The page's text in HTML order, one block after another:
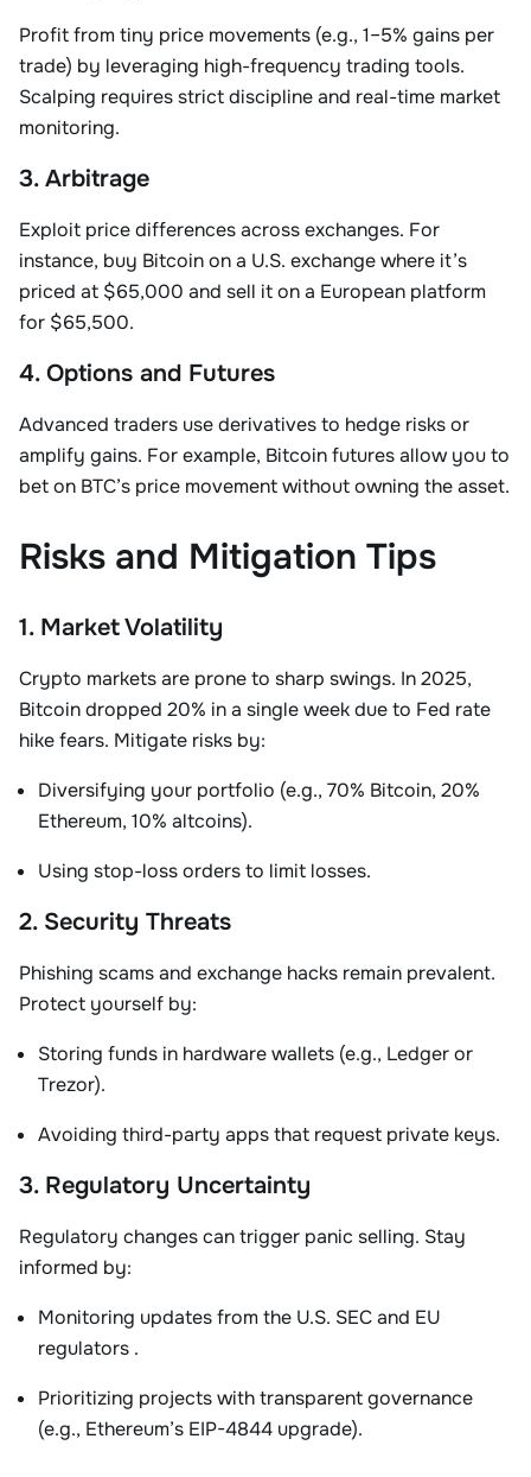
Profit from tiny price movements (e.g., 1–5% gains per
trade) by leveraging high-frequency trading tools.
Scalping requires strict discipline and real-time market
monitoring.
3. Arbitrage
Exploit price differences across exchanges. For
instance, buy Bitcoin on a U.S. exchange where it’s
priced at $65,000 and sell it on a European platform
for $65,500.
4. Options and Futures
Advanced traders use derivatives to hedge risks or
amplify gains. For example, Bitcoin futuresallow you to
bet on BTC’s price movement without owning the asset.
Risks and Mitigation Tips
1. Market Volatility
Crypto markets are prone to sharp swings. In 2025,
Bitcoin dropped 20% in a single week due to Fed rate
hike fears. Mitigate risks by:
Diversifying your portfolio (e.g., 70% Bitcoin, 20%
Ethereum, 10% altcoins).
Using stop-loss orders to limit losses.
2. Security Threats
Phishing scams and exchange hacks remain prevalent.
Protect yourself by:
Storing funds in hardware wallets (e.g., Ledger or
Trezor).
Avoiding third-party apps that request private keys.
3. Regulatory Uncertainty
Regulatory changes can trigger panic selling. Stay
informed by:
Monitoring updates from the U.S. SECand EU
regulators .
Prioritizing projects with transparent governance
(e.g., Ethereum’s EIP-4844 upgrade).